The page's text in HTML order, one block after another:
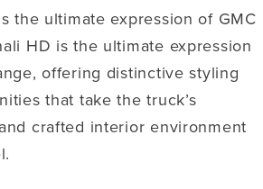
the ultimate expression of GMC
HD is the ultimate expression
offering distinctive styling
that take the truck’s
crafted interior environment